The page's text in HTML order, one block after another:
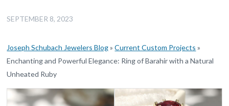
SEPTEMBER 8, 2023
Joseph Schubach Jewelers Blog»Current Custom Projects »
Enchanting and Powerful Elegance: Ring of Barahir with a Natural
Unheated Ruby